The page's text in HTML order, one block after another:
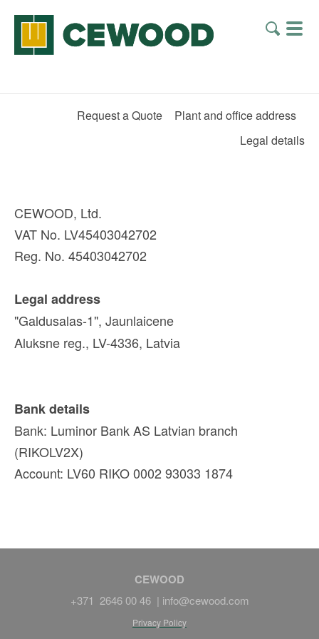
Request a Quote
Plant and office address
Legal details
CEWOOD, Ltd.
VAT No. LV45403042702
Reg. No. 45403042702
Legal address
"Galdusalas-1", Jaunlaicene
Aluksne reg., LV-4336, Latvia
Bank details
Bank: Luminor Bank AS Latvian branch
(RIKOLV2X)
Account: LV60 RIKO 0002 93033 1874
CEWOOD
+371 2646 00 46 | info@cewood.com
Privacy Policy